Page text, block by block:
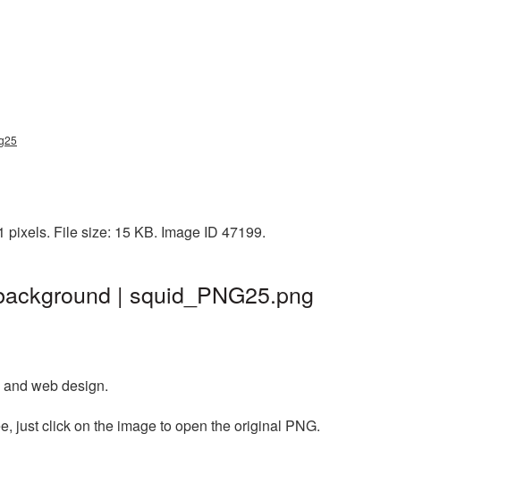
File size: 15 KB. Image ID 47199.
| squid_PNG25.png
web design.
just click on the image to open the original PNG.